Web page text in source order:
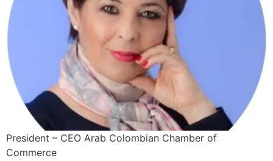
President – CEO Arab Colombian Chamber of
Commerce